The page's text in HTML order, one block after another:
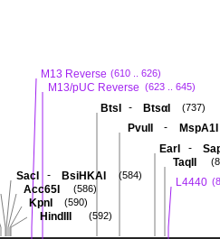
L4440
TaqII
EarI -
PvuII - MspA1I
BtsI - BtsαI (737)
M13/pUC Reverse (623 .. 645)
M13 Reverse (610 .. 626)
HindIII (592)
KpnI (590)
Acc65I (586)
SacI - BsiHKAI (584)